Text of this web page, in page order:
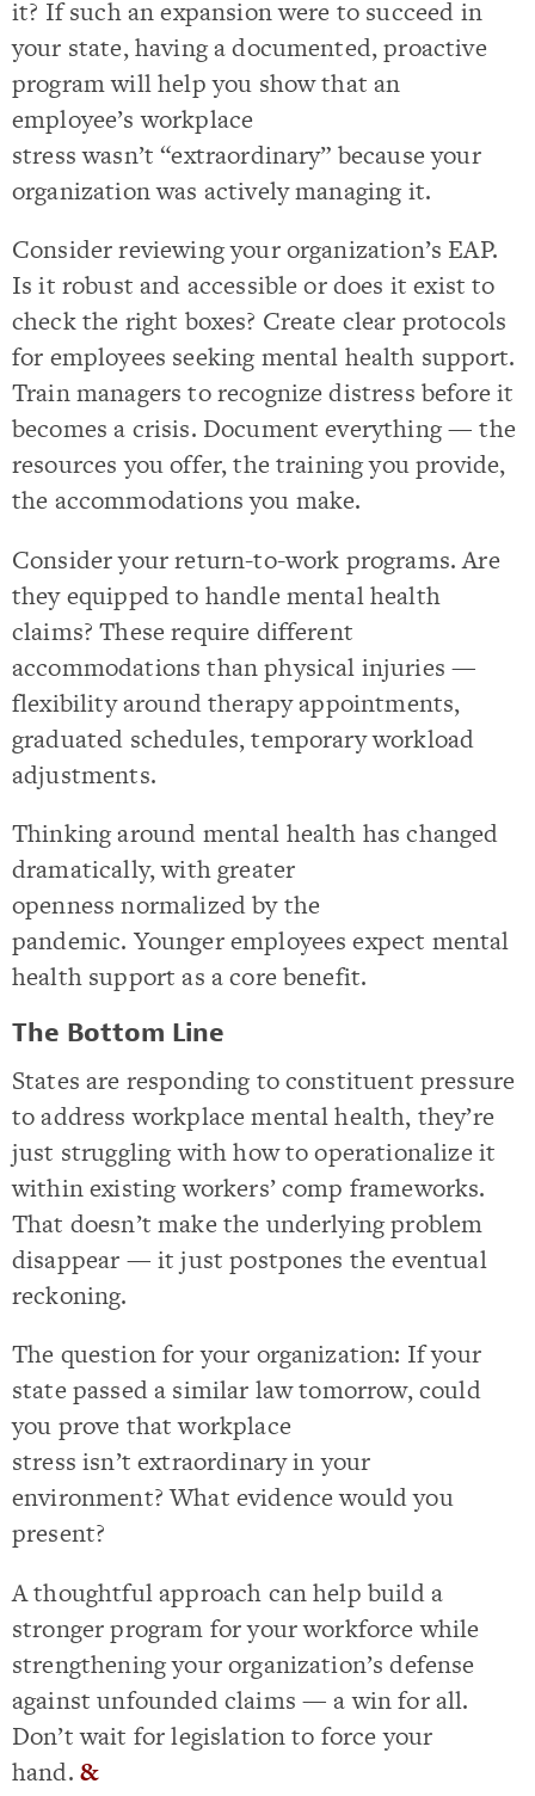
it? If such an expansion were to succeed in
your state, having a documented, proactive
program will help you show that an
employee’s workplace
stress wasn’t “extraordinary” because your
organization was actively managing it.
Consider reviewing your organization’s EAP.
Is it robust and accessible or does it exist to
check the right boxes? Create clear protocols
for employees seeking mental health support.
Train managers to recognize distress before it
becomes a crisis. Document everything — the
resources you offer, the training you provide,
the accommodations you make.
Consider your return-to-work programs. Are
they equipped to handle mental health
claims? These require different
accommodations than physical injuries —
flexibility around therapy appointments,
graduated schedules, temporary workload
adjustments.
Thinking around mental health has changed
dramatically, with greater
openness normalized by the
pandemic. Younger employees expect mental
health support as a core benefit.
The Bottom Line
States are responding to constituent pressure
to address workplace mental health, they’re
just struggling with how to operationalize it
within existing workers’ comp frameworks.
That doesn’t make the underlying problem
disappear — it just postpones the eventual
reckoning.
The question for your organization: If your
state passed a similar law tomorrow, could
you prove that workplace
stress isn’t extraordinary in your
environment? What evidence would you
present?
A thoughtful approach can help build a
stronger program for your workforce while
strengthening your organization’s defense
against unfounded claims — a win for all.
Don’t wait for legislation to force your
hand. &